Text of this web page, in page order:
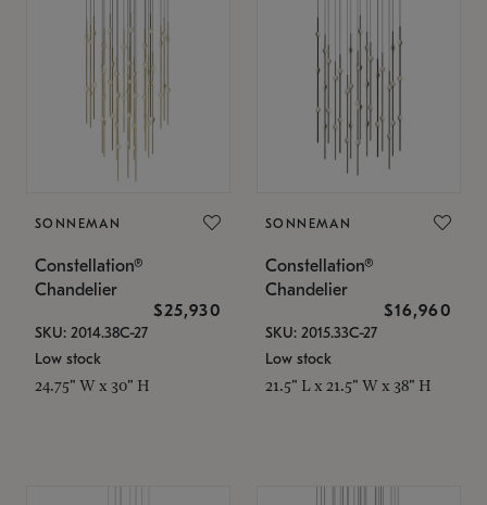
SONNEMAN
Constellation®
Chandelier
$25,930
SKU: 2014.38C-27
Low stock
24.75" W x 30" H
SONNEMAN
Constellation®
Chandelier
$16,960
SKU: 2015.33C-27
Low stock
21.5" L x 21.5" W x 38" H